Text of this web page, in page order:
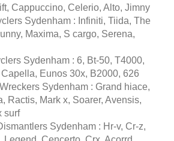
Cappuccino, Celerio, Alto, Jimny
Sydenham : Infiniti, Tiida, The
Maxima, S cargo, Serena,
Sydenham : 6, Bt-50, T4000,
Eunos 30x, B2000, 626
Sydenham : Grand hiace,
Ractis, Mark x, Soarer, Avensis,
surf
Sydenham : Hr-v, Cr-z,